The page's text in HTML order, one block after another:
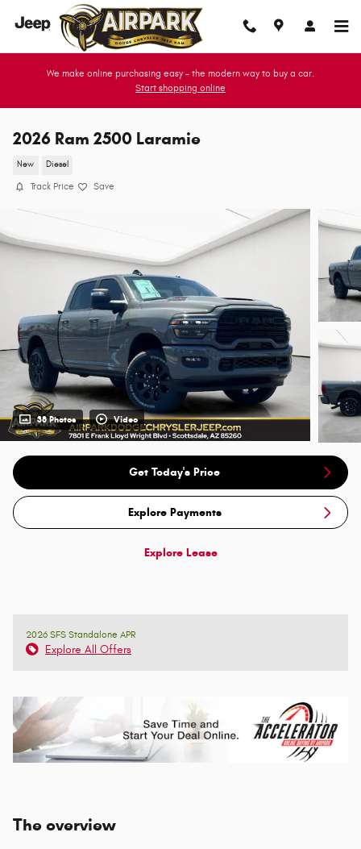
Skip to main content
We make online purchasing easy - the modern way to buy a car.
Start shopping online
2026 Ram 2500 Laramie
New Diesel
Track Price Save
38 Photos Video
Get Today's Price
Explore Payments
Explore Lease
2026 SFS Standalone APR
Explore All Offers
The overview